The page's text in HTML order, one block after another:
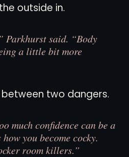
outside in.
Parkhurst said. “Body
a little bit more
two dangers.
much confidence can be a
you become cocky.
room killers.”